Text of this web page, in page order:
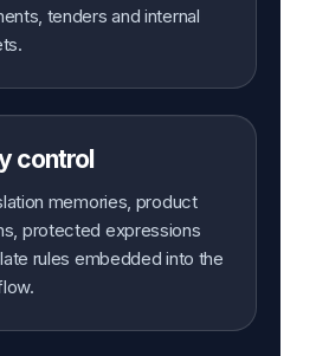
tenders and internal
control
memories, product
protected expressions
rules embedded into the